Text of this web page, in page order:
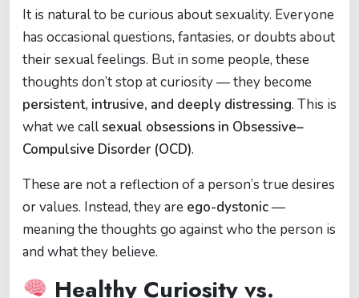
It is natural to be curious about sexuality. Everyone
has occasional questions, fantasies, or doubts about
their sexual feelings. But in some people, these
thoughts don’t stop at curiosity — they become
persistent, intrusive, and deeply distressing. This is
what we callsexual obsessions in Obsessive–
Compulsive Disorder (OCD).
These are not a reflection of a person’s true desires
or values. Instead, they are ego-dystonic—
meaning the thoughts go against who the person is
and what they believe.
Healthy Curiosity vs.